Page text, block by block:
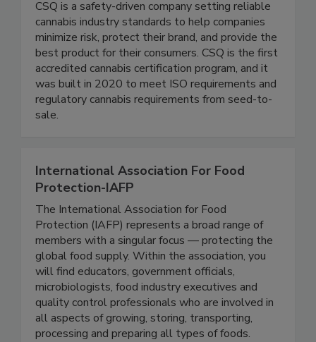
CSQ is a safety-driven company setting reliable
cannabis industry standards to help companies
minimize risk, protect their brand, and provide the
best product for their consumers. CSQ is the first
accredited cannabis certification program, and it
was built in 2020 to meet ISO requirements and
regulatory cannabis requirements from seed-to-
International Association For Food
Protection-IAFP
The International Association for Food
Protection (IAFP) represents a broad range of
members with a singular focus — protecting the
global food supply. Within the association, you
will find educators, government officials,
microbiologists, food industry executives and
quality control professionals who are involved in
all aspects of growing, storing, transporting,